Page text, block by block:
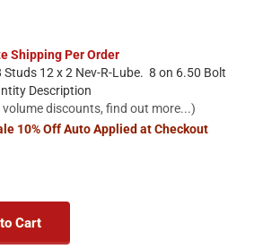
Shipping Per Order
12 x 2 Nev-R-Lube. 8 on 6.50 Bolt
Description
discounts, find out more...)
10% Off Auto Applied at Checkout
Cart